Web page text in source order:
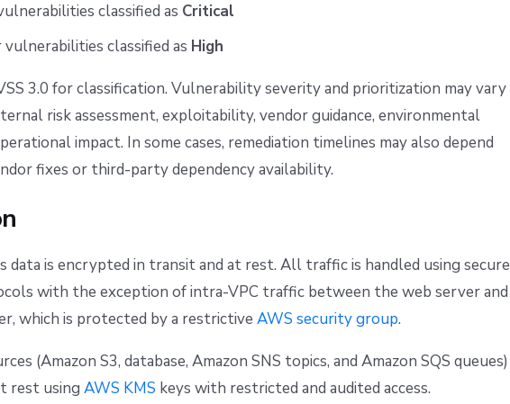
classified as Critical
classified as High
3.0 for classification. Vulnerability severity and prioritization may vary
risk assessment, exploitability, vendor guidance, environmental
impact. In some cases, remediation timelines may also depend
fixes or third-party dependency availability.
data is encrypted in transit and at rest. All traffic is handled using secure
with the exception of intra-VPC traffic between the web server and
which is protected by a restrictive AWS security group.
(Amazon S3, database, Amazon SNS topics, and Amazon SQS queues)
rest using AWS KMS keys with restricted and audited access.